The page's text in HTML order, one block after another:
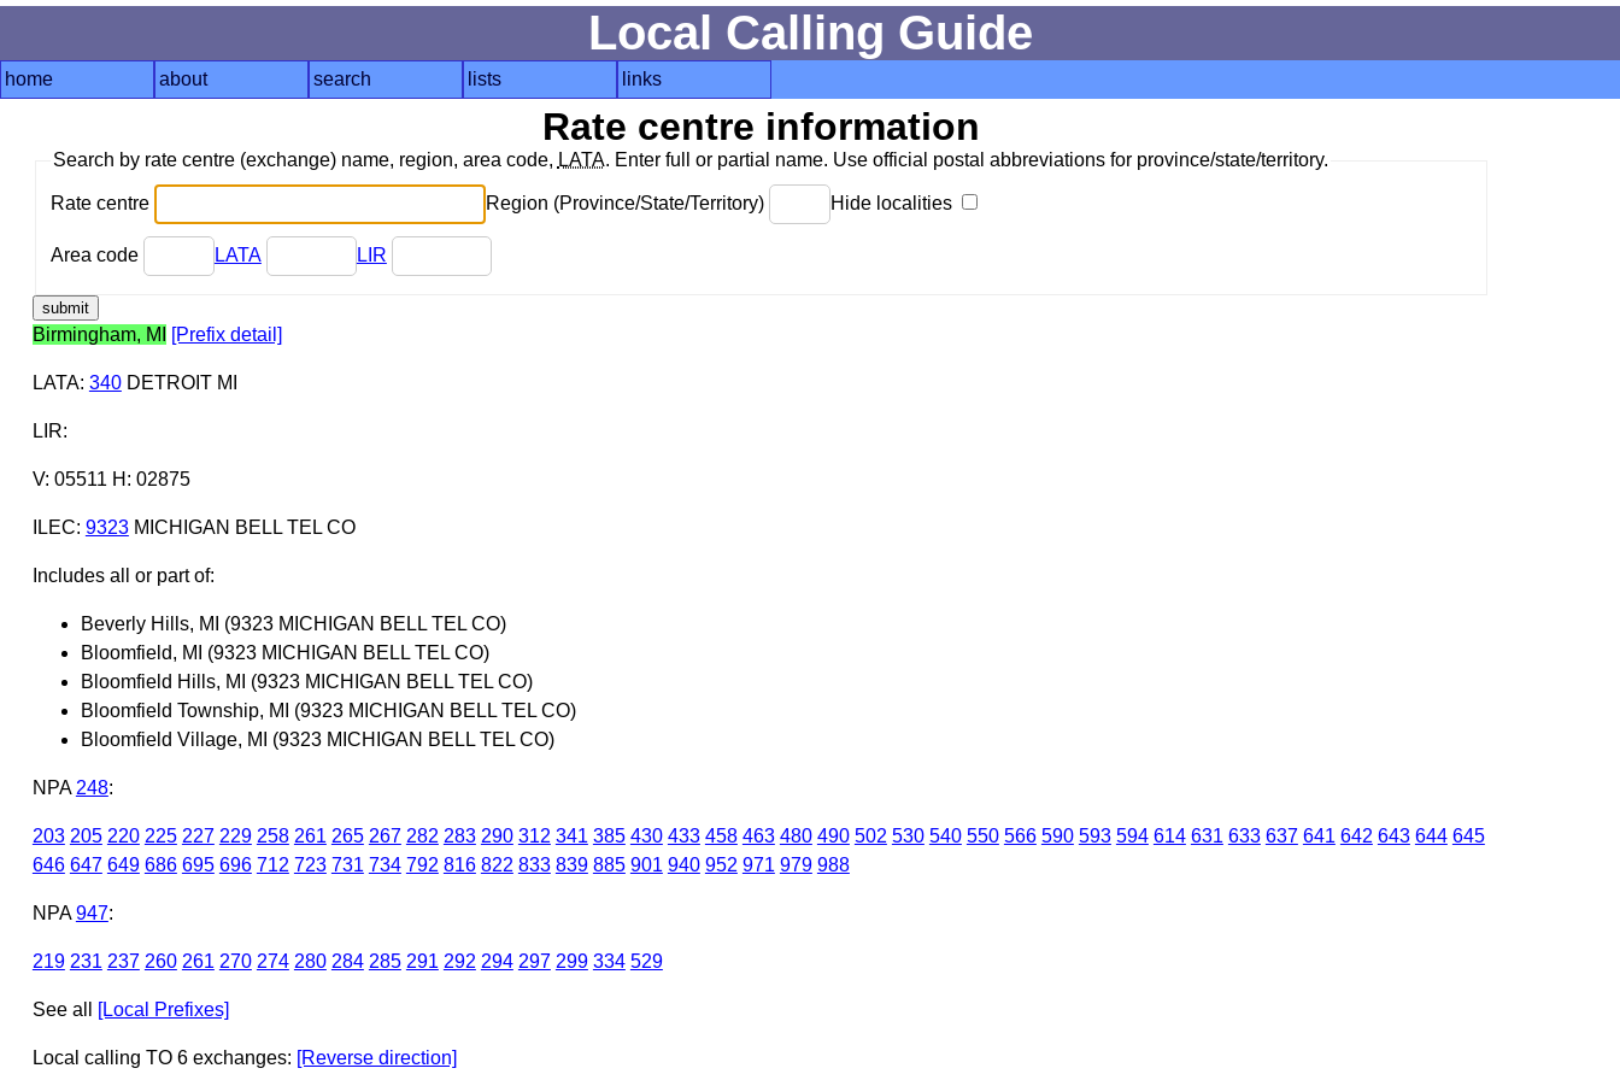
Local Calling Guide
home about search lists links
Rate centre information
Search by rate centre (exchange) name, region, area code, LATA. Enter full or partial name. Use official postal abbreviations for province/state/territory.
Rate centre Region (Province/State/Territory) Hide localities
Area code LATA LIR
Birmingham, MI [Prefix detail]
LATA: 340DETROIT MI
LIR:
V: 05511 H: 02875
ILEC: 9323MICHIGAN BELL TEL CO
Includes all or part of:
Beverly Hills, MI (9323 MICHIGAN BELL TEL CO)
Bloomfield, MI (9323 MICHIGAN BELL TEL CO)
Bloomfield Hills, MI (9323 MICHIGAN BELL TEL CO)
Bloomfield Township, MI (9323 MICHIGAN BELL TEL CO)
Bloomfield Village, MI (9323 MICHIGAN BELL TEL CO)
NPA 248:
203 205 220 225 227 229 258 261 265 267 282 283 290 312 341 385 430 433 458 463 480 490 502 530 540 550 566 590 593 594 614 631 633 637 641 642 643 644 645
646 647 649 686 695 696 712 723 731 734 792 816 822 833 839 885 901 940 952 971 979 988
NPA 947:
219 231 237 260 261 270 274 280 284 285 291 292 294 297 299 334 529
See all [Local Prefixes]
Local calling TO 6 exchanges: [Reverse direction]